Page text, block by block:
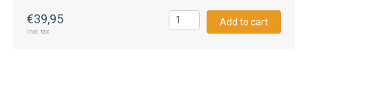
€39,95
Incl. tax